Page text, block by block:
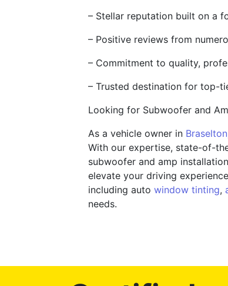
– Stellar reputation built on a
– Positive reviews from
– Commitment to quality,
– Trusted destination for top-
Looking for Subwoofer and
As a vehicle owner in
With our expertise, state-of-
subwoofer and amp
elevate your driving
including auto window tinting,
needs.